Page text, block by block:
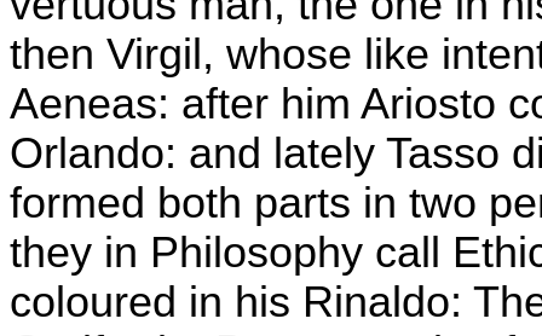
then Virgil, whose like
Aeneas: after him Ariosto
Orlando: and lately Tasso
formed both parts in two
they in Philosophy call
coloured in his Rinaldo: